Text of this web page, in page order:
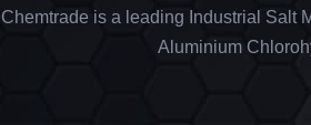
Chemtrade is a leading Industrial Salt
Aluminium